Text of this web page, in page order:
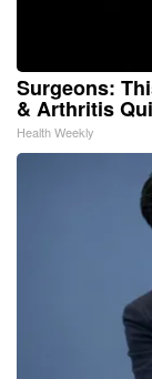
Surgeons:
& Arthritis
Health Weekly